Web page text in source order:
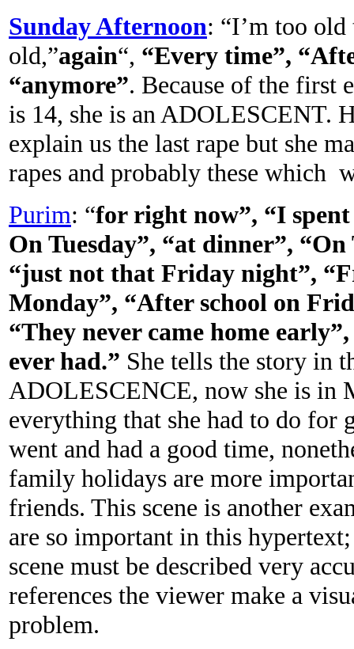
Sunday Afternoon: “I’m too
old,”again“, “Every time”,
“anymore”. Because of the first
is 14, she is an ADOLESCENT.
explain us the last rape but she
rapes and probably these which
Purim: “for right now”, “I
On Tuesday”, “at dinner”,
“just not that Friday night”,
Monday”, “After school on
“They never came home
ever had.” She tells the story in
ADOLESCENCE, now she is in
everything that she had to do for
went and had a good time,
family holidays are more
friends. This scene is another
are so important in this
scene must be described very
references the viewer make a
problem.